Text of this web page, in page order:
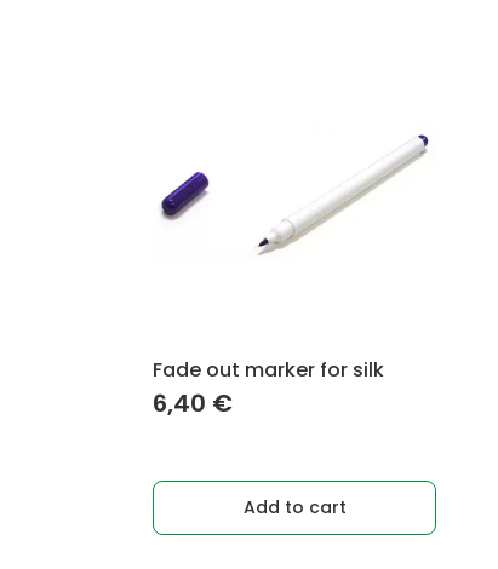
Fade out marker for silk
6,40 €
Add to cart